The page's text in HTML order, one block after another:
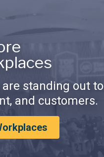
standing out to
and customers.